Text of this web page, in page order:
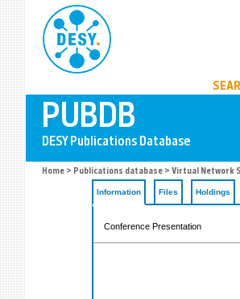
Home > Publications database > Virtual Network
Information Files Holdings
Conference Presentation